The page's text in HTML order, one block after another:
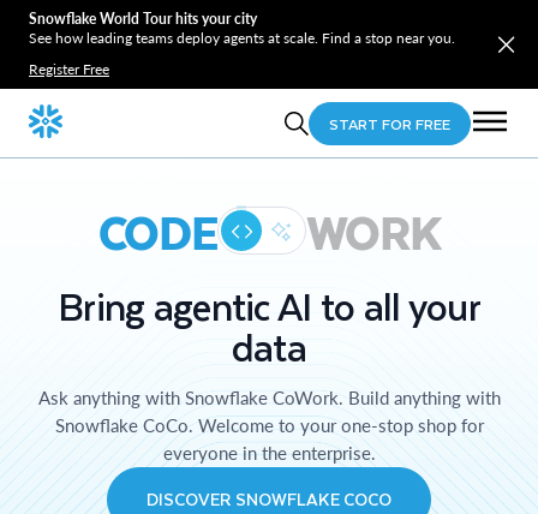
Snowflake World Tour hits your city
See how leading teams deploy agents at scale. Find a stop near you.
Register Free
START FOR FREE
CODE WORK
Bring agentic AI to all your
data
Ask anything with Snowflake CoWork. Build anything with
Snowflake CoCo. Welcome to your one-stop shop for
everyone in the enterprise.
DISCOVER SNOWFLAKE COCO